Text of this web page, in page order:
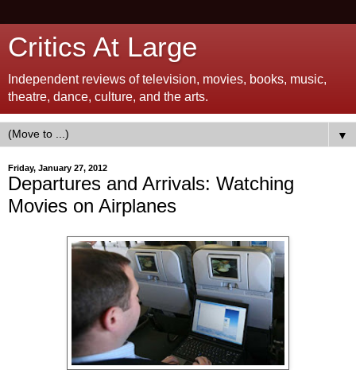
Critics At Large
Independent reviews of television, movies, books, music,
theatre, dance, culture, and the arts.
▼
Friday, January 27, 2012
Departures and Arrivals: Watching
Movies on Airplanes